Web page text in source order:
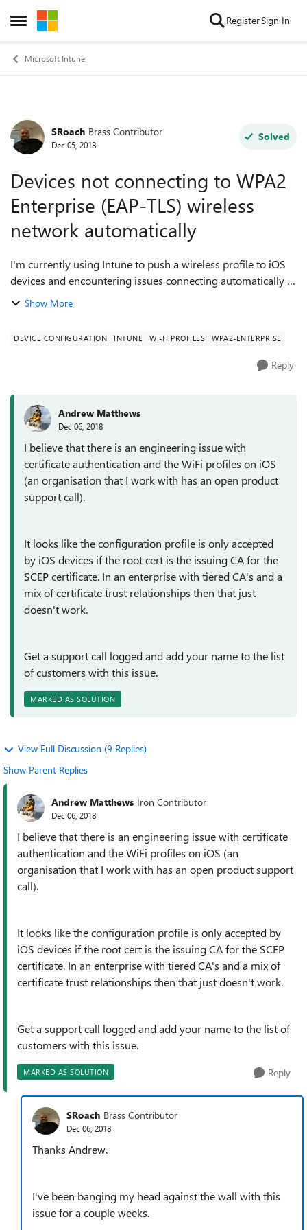
Open Side Menu
Skip to content RegisterSign In
Microsoft Intune
Forum Discussion
SRoach Brass Contributor
Dec 05, 2018
Solved
Devices not connecting to WPA2
Enterprise (EAP-TLS) wireless
network automatically
I'm currently using Intune to push a wireless profile to iOS
devices and encountering issues connecting automatically to
the wireless network in question. Here is the scenario:
Show More
DEVICE CONFIGURATION INTUNE WI-FI PROFILES WPA2-ENTERPRISE
Reply
Andrew Matthews
Dec 06, 2018
I believe that there is an engineering issue with
certificate authentication and the WiFi profiles on iOS
(an organisation that I work with has an open product
support call).
It looks like the configuration profile is only accepted
by iOS devices if the root cert is the issuing CA for the
SCEP certificate. In an enterprise with tiered CA's and a
mix of certificate trust relationships then that just
doesn't work.
Get a support call logged and add your name to the list
of customers with this issue.
MARKED AS SOLUTION
View Full Discussion (9 Replies)
Show Parent Replies
Andrew Matthews Iron Contributor
Dec 06, 2018
I believe that there is an engineering issue with certificate
authentication and the WiFi profiles on iOS (an
organisation that I work with has an open product support
call).
It looks like the configuration profile is only accepted by
iOS devices if the root cert is the issuing CA for the SCEP
certificate. In an enterprise with tiered CA's and a mix of
certificate trust relationships then that just doesn't work.
Get a support call logged and add your name to the list of
customers with this issue.
MARKED AS SOLUTION Reply
SRoach Brass Contributor
Dec 06, 2018
Thanks Andrew.
I've been banging my head against the wall with this
issue for a couple weeks.